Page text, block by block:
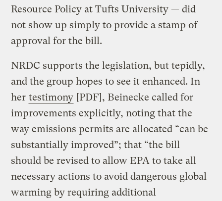
Resource Policy at Tufts University — did
not show up simply to provide a stamp of
approval for the bill.
NRDC supports the legislation, but tepidly,
and the group hopes to see it enhanced. In
her testimony [PDF], Beinecke called for
improvements explicitly, noting that the
way emissions permits are allocated “can be
substantially improved”; that “the bill
should be revised to allow EPA to take all
necessary actions to avoid dangerous global
warming by requiring additional